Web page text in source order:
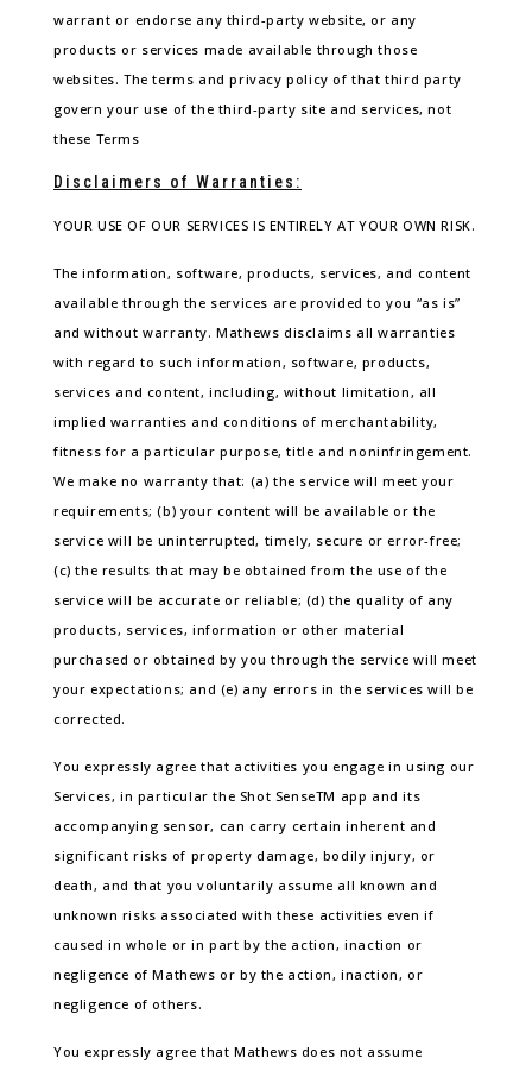
warrant or endorse any third-party website, or any
products or services made available through those
websites. The terms and privacy policy of that third party
govern your use of the third-party site and services, not
these Terms
Disclaimers of Warranties:
YOUR USE OF OUR SERVICES IS ENTIRELY AT YOUR OWN RISK.
The information, software, products, services, and content
available through the services are provided to you “as is”
and without warranty. Mathews disclaims all warranties
with regard to such information, software, products,
services and content, including, without limitation, all
implied warranties and conditions of merchantability,
fitness for a particular purpose, title and noninfringement.
We make no warranty that: (a) the service will meet your
requirements; (b) your content will be available or the
service will be uninterrupted, timely, secure or error-free;
(c) the results that may be obtained from the use of the
service will be accurate or reliable; (d) the quality of any
products, services, information or other material
purchased or obtained by you through the service will meet
your expectations; and (e) any errors in the services will be
corrected.
You expressly agree that activities you engage in using our
Services, in particular the Shot SenseTM app and its
accompanying sensor, can carry certain inherent and
significant risks of property damage, bodily injury, or
death, and that you voluntarily assume all known and
unknown risks associated with these activities even if
caused in whole or in part by the action, inaction or
negligence of Mathews or by the action, inaction, or
negligence of others.
You expressly agree that Mathews does not assume